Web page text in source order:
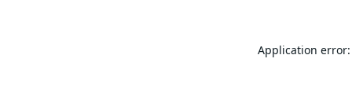
Application